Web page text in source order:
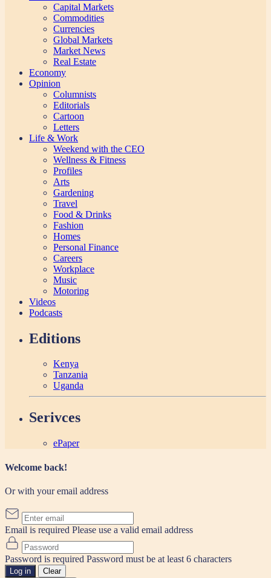
Capital Markets
Commodities
Currencies
Global Markets
Market News
Real Estate
Economy
Opinion
Columnists
Editorials
Cartoon
Letters
Life & Work
Weekend with the CEO
Wellness & Fitness
Profiles
Arts
Gardening
Travel
Food & Drinks
Fashion
Homes
Personal Finance
Careers
Workplace
Music
Motoring
Videos
Podcasts
Editions
Kenya
Tanzania
Uganda
Serivces
ePaper
Welcome back!
Or with your email address
Email is required Please use a valid email address
Password is required Password must be at least 6 characters
Log in
Clear